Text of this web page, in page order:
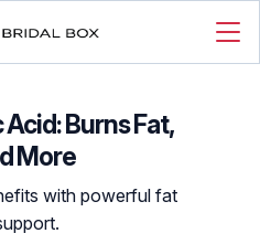
Burns Fat,
More
with powerful fat